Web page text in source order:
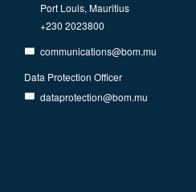
Port Louis, Mauritius
+230 2023800
communications@bom.mu
Data Protection Officer
dataprotection@bom.mu